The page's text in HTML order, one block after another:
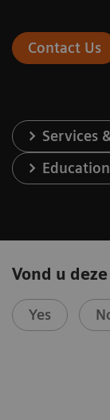
Contact Us
Services
Vond u
Yes